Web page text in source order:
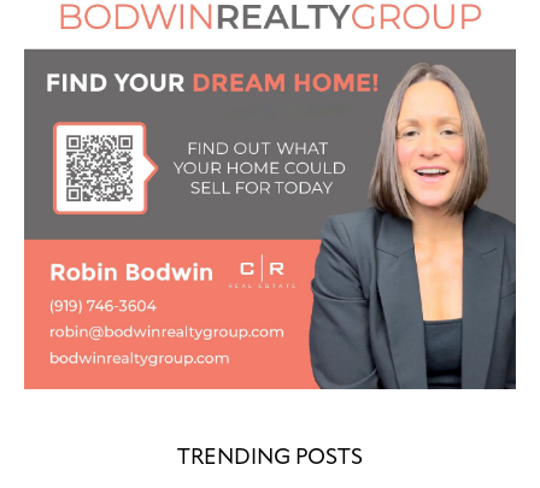
TRENDING POSTS